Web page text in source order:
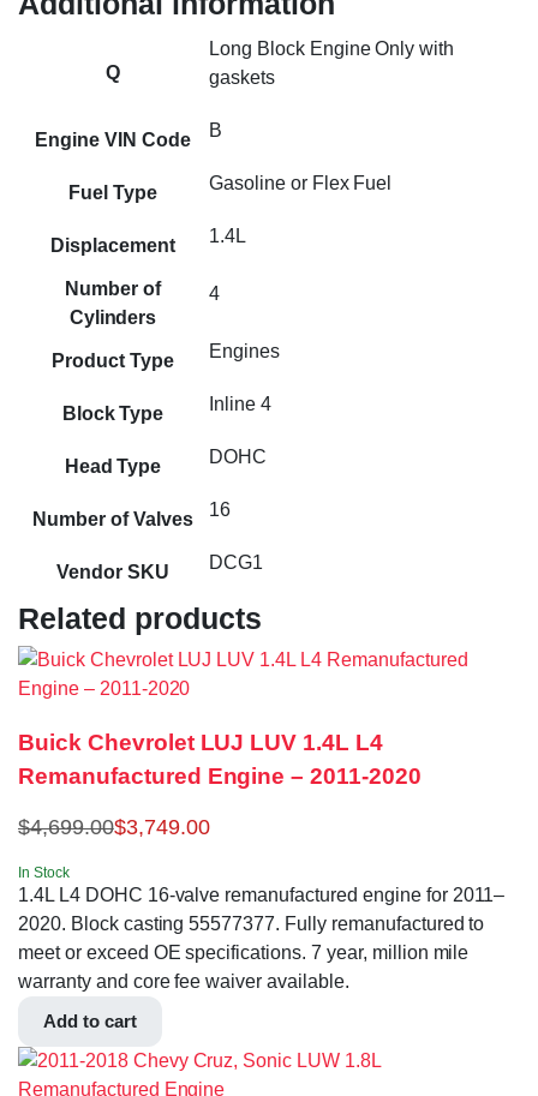
Q
Long Block Engine Only with
gaskets
Engine VIN Code B
Fuel Type Gasoline or Flex Fuel
Displacement 1.4L
Number of
Cylinders
4
Product Type Engines
Block Type Inline 4
Head Type DOHC
Number of Valves 16
Vendor SKU DCG1
Related products
Buick Chevrolet LUJ LUV 1.4L L4
Remanufactured Engine – 2011-2020
$4,699.00$3,749.00
In Stock
1.4L L4 DOHC 16-valve remanufactured engine for 2011–
2020. Block casting 55577377. Fully remanufactured to
meet or exceed OE specifications. 7 year, million mile
warranty and core fee waiver available.
Add to cart